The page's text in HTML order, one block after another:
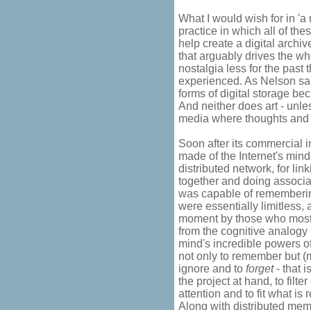
What I would wish for in 'a
practice in which all of
help create a digital
that arguably drives the
nostalgia less for the past
experienced. As Nelson
forms of digital storage
And neither does art -
media where thoughts
Soon after its commercial
made of the Internet's
distributed network, for
together and doing
was capable of
were essentially limitless,
moment by those who
from the cognitive
mind's incredible powers
not only to remember but
ignore and to forget- that
the project at hand, to
attention and to fit what is
Along with distributed